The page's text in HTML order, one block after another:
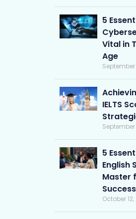
5
Vital in
Age
September
IELTS
September
5
English
Master
Success
October